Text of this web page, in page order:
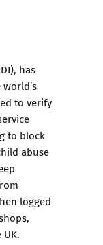
has
world’s
to verify
to block
abuse
logged